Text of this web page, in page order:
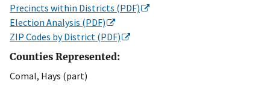
Precincts within Districts (PDF)
Election Analysis (PDF)
ZIP Codes by District (PDF)
Counties Represented:
Comal, Hays (part)